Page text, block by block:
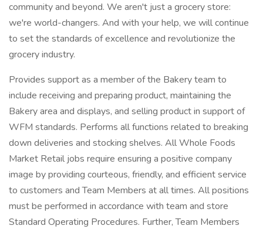
community and beyond. We aren't just a grocery store:
we're world-changers. And with your help, we will continue
to set the standards of excellence and revolutionize the
grocery industry.
Provides support as a member of the Bakery team to
include receiving and preparing product, maintaining the
Bakery area and displays, and selling product in support of
WFM standards. Performs all functions related to breaking
down deliveries and stocking shelves. All Whole Foods
Market Retail jobs require ensuring a positive company
image by providing courteous, friendly, and efficient service
to customers and Team Members at all times. All positions
must be performed in accordance with team and store
Standard Operating Procedures. Further, Team Members